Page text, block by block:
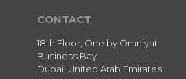
CONTACT
18th Floor, One by Omniyat
Business Bay
Dubai, United Arab Emirates